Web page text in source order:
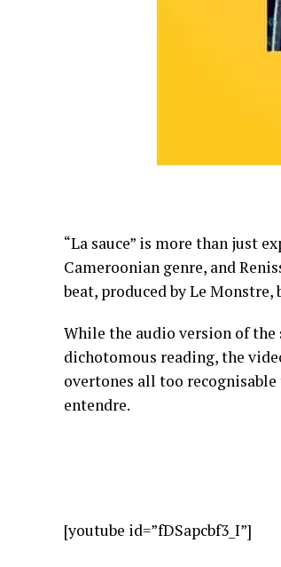
“La sauce” is more than just
Cameroonian genre, and
beat, produced by Le
While the audio version of
dichotomous reading, the
overtones all too recognisable
entendre.
[youtube id=”fDSapcbf3_I”]